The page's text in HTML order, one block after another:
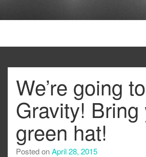
We’re going to
Gravity! Bring
green hat!
Posted onApril 28, 2015